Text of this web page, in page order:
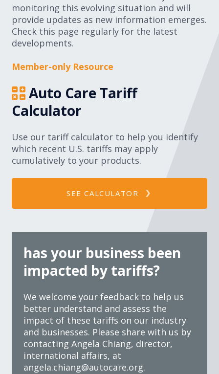
Expand subnavigation for previous item
Expand subnavigation for previous item
Expand subnavigation for previous item
Expand subnavigation for previous item
Expand subnavigation for previous item
Expand subnavigation for previous item
monitoring this evolving situation and will
provide updates as new information emerges.
Check this page regularly for the latest
developments.
Member-only Resource
Auto Care Tariff
Calculator
Use our tariff calculator to help you identify
which recent U.S. tariffs may apply
cumulatively to your products.
SEE CALCULATOR
has your business been
impacted by tariffs?
We welcome your feedback to help us
better understand and assess the
impact of these tariffs on our industry
and businesses. Please share with us by
contacting Angela Chiang, director,
international affairs, at
angela.chiang@autocare.org.